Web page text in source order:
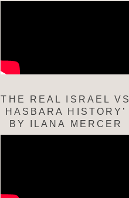
THE REAL ISRAEL VS
HASBARA HISTORY’
BY ILANA MERCER